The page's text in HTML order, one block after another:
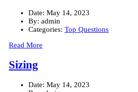
Date: May 14, 2023
By: admin
Categories: Top Questions
Read More
Sizing
Date: May 14, 2023